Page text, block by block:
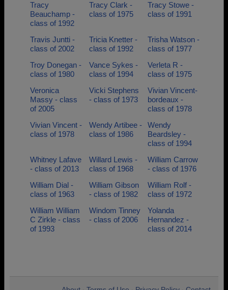
Tracy
Beauchamp -
class of 1992
Tracy Clark -
class of 1975
Tracy Stowe -
class of 1991
Travis Juntti -
class of 2002
Tricia Knetter -
class of 1992
Trisha Watson -
class of 1977
Troy Donegan -
class of 1980
Vance Sykes -
class of 1994
Verleta R -
class of 1975
Veronica
Massy - class
of 2005
Vicki Stephens
- class of 1973
Vivian Vincent-
bordeaux -
class of 1978
Vivian Vincent -
class of 1978
Wendy Artibee -
class of 1986
Wendy
Beardsley -
class of 1994
Whitney Lafave
- class of 2013
Willard Lewis -
class of 1968
William Carrow
- class of 1976
William Dial -
class of 1963
William Gibson
- class of 1982
William Rolf -
class of 1972
William William
C Zirkle - class
of 1993
Windom Tinney
- class of 2006
Yolanda
Hernandez -
class of 2014